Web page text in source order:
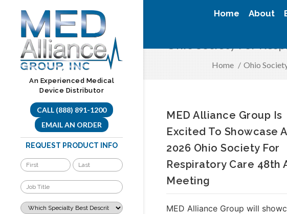
content
Home About
An Experienced Medical
Device Distributor
CALL (888) 891-1200
EMAIL AN ORDER
REQUEST PRODUCT INFO
Ohio Society For
Home / Ohio
MED Alliance Group Is
Excited To Showcase
2026 Ohio Society For
Respiratory Care 48th
Meeting
MED Alliance Group will